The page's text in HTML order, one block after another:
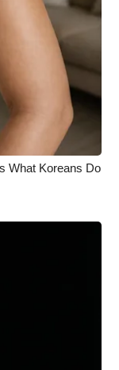
What Koreans Do